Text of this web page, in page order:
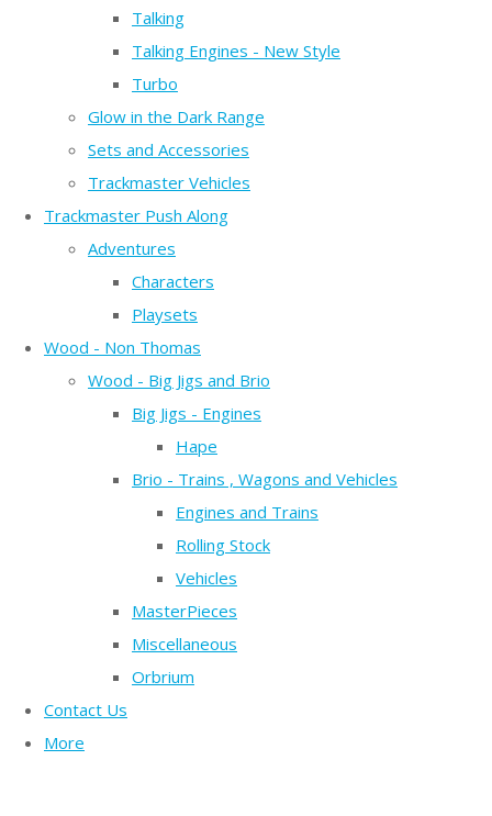
Talking
Talking Engines - New Style
Turbo
Glow in the Dark Range
Sets and Accessories
Trackmaster Vehicles
Trackmaster Push Along
Adventures
Characters
Playsets
Wood - Non Thomas
Wood - Big Jigs and Brio
Big Jigs - Engines
Hape
Brio - Trains , Wagons and Vehicles
Engines and Trains
Rolling Stock
Vehicles
MasterPieces
Miscellaneous
Orbrium
Contact Us
More